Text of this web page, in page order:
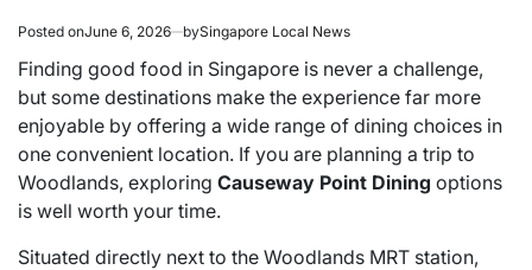
Posted onJune 6, 2026 bySingapore Local News
Finding good food in Singapore is never a challenge,
but some destinations make the experience far more
enjoyable by offering a wide range of dining choices in
one convenient location. If you are planning a trip to
Woodlands, exploring Causeway Point Dining options
is well worth your time.
Situated directly next to the Woodlands MRT station,